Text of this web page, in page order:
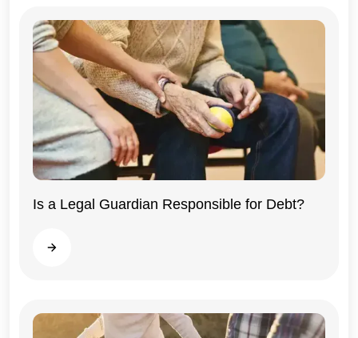
Illinois
Is a Legal Guardian Responsible for Debt?
Read more